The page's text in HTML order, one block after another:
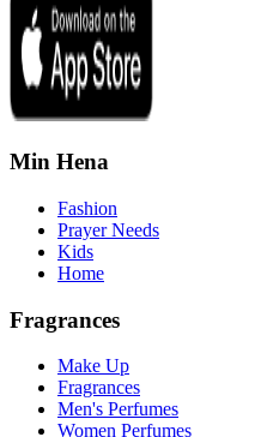
Min Hena
Fashion
Prayer Needs
Kids
Home
Fragrances
Make Up
Fragrances
Men's Perfumes
Women Perfumes